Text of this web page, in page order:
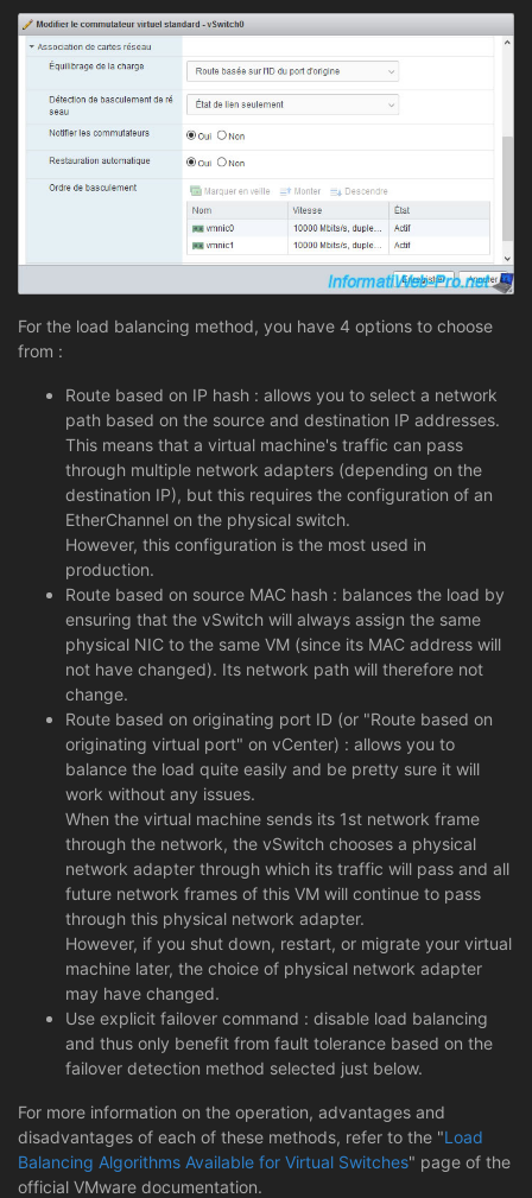
For the load balancing method, you have 4 options to choose
from :
Route based on IP hash : allows you to select a network
path based on the source and destination IP addresses.
This means that a virtual machine's traffic can pass
through multiple network adapters (depending on the
destination IP), but this requires the configuration of an
EtherChannel on the physical switch.
However, this configuration is the most used in
production.
Route based on source MAC hash : balances the load by
ensuring that the vSwitch will always assign the same
physical NIC to the same VM (since its MAC address will
not have changed). Its network path will therefore not
change.
Route based on originating port ID (or "Route based on
originating virtual port" on vCenter) : allows you to
balance the load quite easily and be pretty sure it will
work without any issues.
When the virtual machine sends its 1st network frame
through the network, the vSwitch chooses a physical
network adapter through which its traffic will pass and all
future network frames of this VM will continue to pass
through this physical network adapter.
However, if you shut down, restart, or migrate your virtual
machine later, the choice of physical network adapter
may have changed.
Use explicit failover command : disable load balancing
and thus only benefit from fault tolerance based on the
failover detection method selected just below.
For more information on the operation, advantages and
disadvantages of each of these methods, refer to the "Load
Balancing Algorithms Available for Virtual Switches" page of the
official VMware documentation.